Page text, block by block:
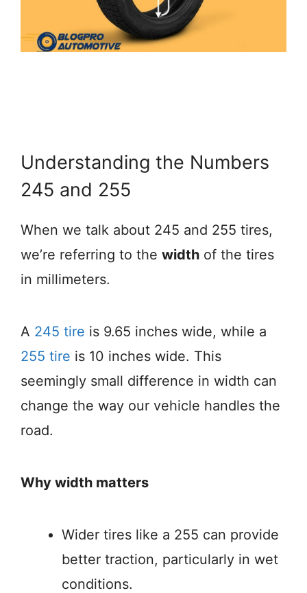
Understanding the Numbers
245 and 255
When we talk about 245 and 255 tires,
we’re referring to the width of the tires
in millimeters.
A 245 tire is 9.65 inches wide, while a
255 tire is 10 inches wide. This
seemingly small difference in width can
change the way our vehicle handles the
road.
Why width matters
Wider tires like a 255 can provide
better traction, particularly in wet
conditions.